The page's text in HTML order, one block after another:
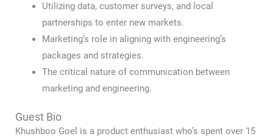
Utilizing data, customer surveys, and local
partnerships to enter new markets.
Marketing’s role in aligning with engineering’s
packages and strategies.
The critical nature of communication between
marketing and engineering.
Guest Bio
Khushboo Goel is a product enthusiast who’s spent over 15